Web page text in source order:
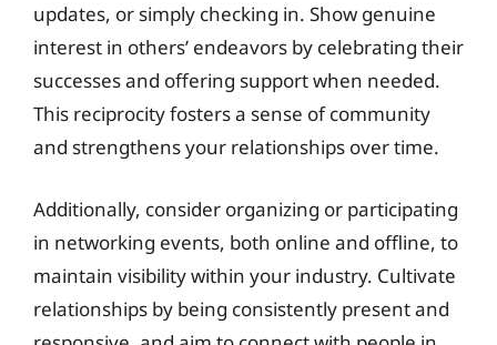
updates, or simply checking in. Show genuine
interest in others’ endeavors by celebrating their
successes and offering support when needed.
This reciprocity fosters a sense of community
and strengthens your relationships over time.
Additionally, consider organizing or participating
in networking events, both online and offline, to
maintain visibility within your industry. Cultivate
relationships by being consistently present and